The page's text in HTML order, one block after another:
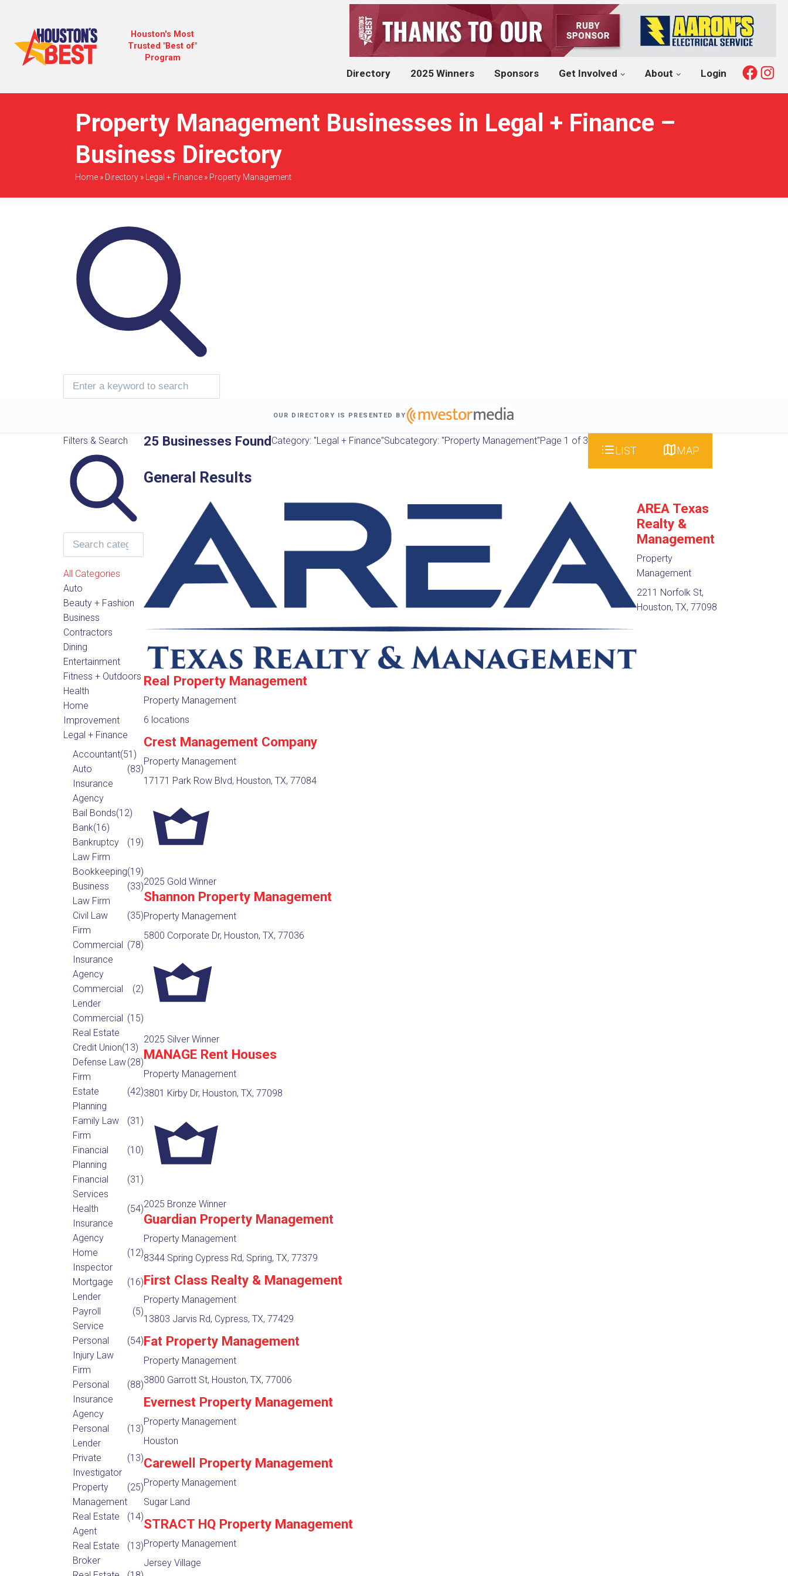
Houston's Most
Trusted "Best of"
Program
Directory 2025 Winners Sponsors Get Involved About Login
Property Management Businesses in Legal + Finance –
Business Directory
Home» Directory» Legal + Finance» Property Management
OUR DIRECTORY IS PRESENTED BY
Filters & Search
All Categories
Auto
Beauty + Fashion
Business
Contractors
Dining
Entertainment
Fitness + Outdoors
Health
Home
Improvement
Legal + Finance
Accountant(51)
Auto
Insurance
Agency
(83)
Bail Bonds(12)
Bank(16)
Bankruptcy
Law Firm
(19)
Bookkeeping(19)
Business
Law Firm
(33)
Civil Law
Firm
(35)
Commercial
Insurance
Agency
(78)
Commercial
Lender
(2)
Commercial
Real Estate
(15)
Credit Union(13)
Defense Law
Firm
(28)
Estate
Planning
(42)
Family Law
Firm
(31)
Financial
Planning
(10)
Financial
Services
(31)
Health
Insurance
Agency
(54)
Home
Inspector
(12)
Mortgage
Lender
(16)
Payroll
Service
(5)
Personal
Injury Law
Firm
(54)
Personal
Insurance
Agency
(88)
Personal
Lender
(13)
Private
Investigator
(13)
Property
Management
(25)
Real Estate
Agent
(14)
Real Estate
Broker
(13)
25 Businesses FoundCategory: "Legal + Finance"Subcategory: "Property Management"Page 1 of 3
LIST MAP
General Results
AREA Texas
Realty &
Management
Property
Management
2211 Norfolk St,
Houston, TX, 77098
Real Property Management
Property Management
6 locations
Crest Management Company
Property Management
17171 Park Row Blvd, Houston, TX, 77084
2025 Gold Winner
Shannon Property Management
Property Management
5800 Corporate Dr, Houston, TX, 77036
2025 Silver Winner
MANAGE Rent Houses
Property Management
3801 Kirby Dr, Houston, TX, 77098
2025 Bronze Winner
Guardian Property Management
Property Management
8344 Spring Cypress Rd, Spring, TX, 77379
First Class Realty & Management
Property Management
13803 Jarvis Rd, Cypress, TX, 77429
Fat Property Management
Property Management
3800 Garrott St, Houston, TX, 77006
Evernest Property Management
Property Management
Houston
Carewell Property Management
Property Management
Sugar Land
STRACT HQ Property Management
Property Management
Jersey Village